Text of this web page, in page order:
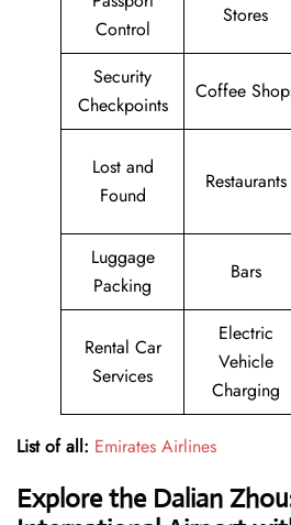
Control
Stores
Security
Checkpoints
Coffee
Lost and
Found
Restaurants
Luggage
Packing
Bars
Rental Car
Services
Electric
Vehicle
Charging
List of all: Emirates Airlines
Explore the Dalian